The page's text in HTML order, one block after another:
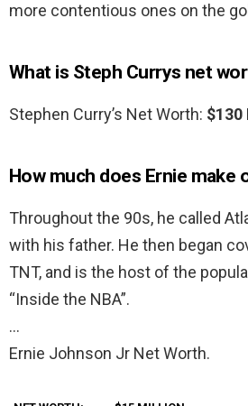
more contentious ones on the
What is Steph Currys net
Stephen Curry’s Net Worth:
How much does Ernie make
Throughout the 90s, he called
with his father. He then began
TNT, and is the host of the
“Inside the NBA”.
…
Ernie Johnson Jr Net Worth.